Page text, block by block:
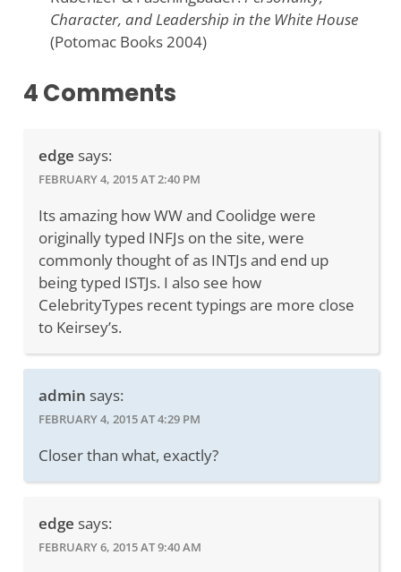
Character, and Leadership in the White House
(Potomac Books 2004)
4 Comments
edge says:
FEBRUARY 4, 2015 AT 2:40 PM
Its amazing how WW and Coolidge were
originally typed INFJs on the site, were
commonly thought of as INTJs and end up
being typed ISTJs. I also see how
CelebrityTypes recent typings are more close
to Keirsey’s.
admin says:
FEBRUARY 4, 2015 AT 4:29 PM
Closer than what, exactly?
edge says:
FEBRUARY 6, 2015 AT 9:40 AM